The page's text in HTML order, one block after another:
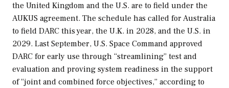
the United Kingdom and the U.S. are to field under the
AUKUS agreement. The schedule has called for Australia
to field DARC this year, the U.K. in 2028, and the U.S. in
2029. Last September, U.S. Space Command approved
DARC for early use through “streamlining” test and
evaluation and proving system readiness in the support
of “joint and combined force objectives,” according to